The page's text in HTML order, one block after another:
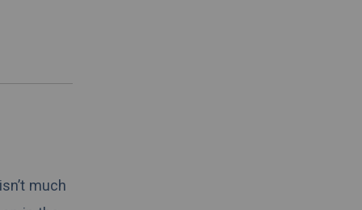
much